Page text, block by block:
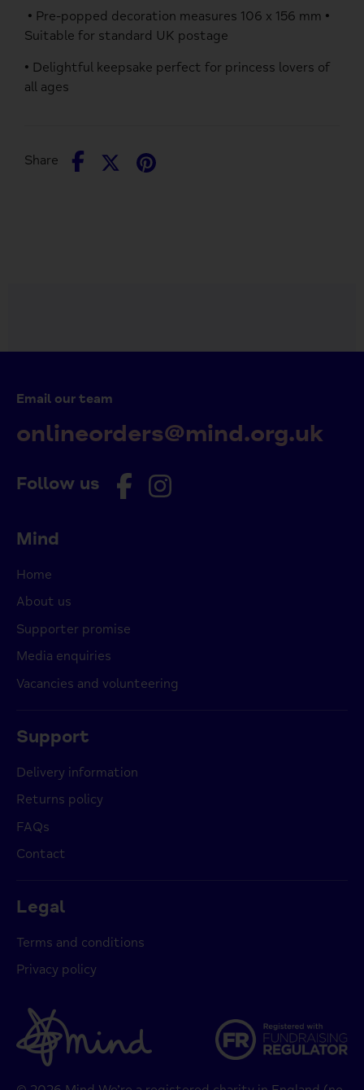
• Pre-popped decoration measures 106 x 156 mm •
Suitable for standard UK postage
• Delightful keepsake perfect for princess lovers of
all ages
Share
Share
SharePin
Follow us
Email our team
onlineorders@mind.org.uk
Mind
Home
About us
Supporter promise
Media enquiries
Vacancies and volunteering
Support
Delivery information
Returns policy
FAQs
Contact
Legal
Terms and conditions
Privacy policy